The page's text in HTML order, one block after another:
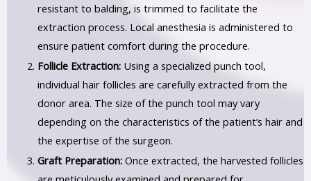
resistant to balding, is trimmed to facilitate the
extraction process. Local anesthesia is administered to
ensure patient comfort during the procedure.
Follicle Extraction:Using a specialized punch tool,
individual hair follicles are carefully extracted from the
donor area. The size of the punch tool may vary
depending on the characteristics of the patient’s hair and
the expertise of the surgeon.
Graft Preparation:Once extracted, the harvested follicles